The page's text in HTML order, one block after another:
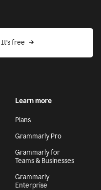
It’s free
Learn more
Plans
Grammarly Pro
Grammarly for
Teams & Businesses
Grammarly
Enterprise